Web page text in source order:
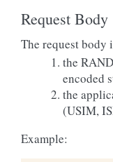
Request Body
The request body
the
encoded
the
(USIM,
Example: